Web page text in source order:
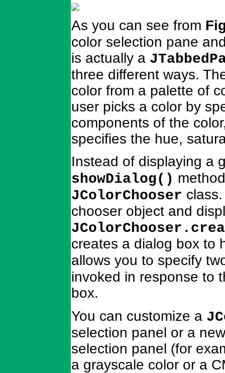
As you can see from
color selection pane
is actually a
three different ways.
color from a palette of
user picks a color by
components of the
specifies the hue,
Instead of displaying a
showDialog()
JColorChooser
chooser object and
creates a dialog box to
allows you to specify
invoked in response to
box.
You can customize a
selection panel or a
selection panel (for
a grayscale color or a